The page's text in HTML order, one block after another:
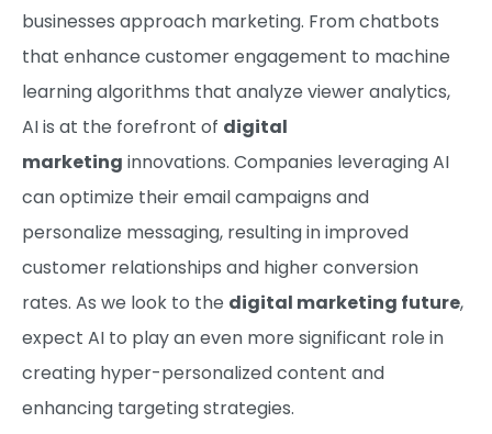
businesses approach marketing. From chatbots
that enhance customer engagement to machine
learning algorithms that analyze viewer analytics,
AI is at the forefront of digital
marketing innovations. Companies leveraging AI
can optimize their email campaigns and
personalize messaging, resulting in improved
customer relationships and higher conversion
rates. As we look to the digital marketing future,
expect AI to play an even more significant role in
creating hyper-personalized content and
enhancing targeting strategies.